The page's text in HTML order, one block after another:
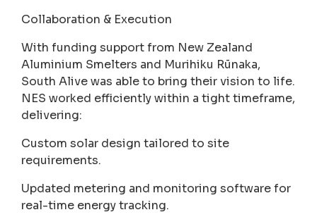
Collaboration & Execution
With funding support from New Zealand
Aluminium Smelters and Murihiku Rūnaka,
South Alive was able to bring their vision to life.
NES worked efficiently within a tight timeframe,
delivering:
Custom solar design tailored to site
requirements.
Updated metering and monitoring software for
real-time energy tracking.